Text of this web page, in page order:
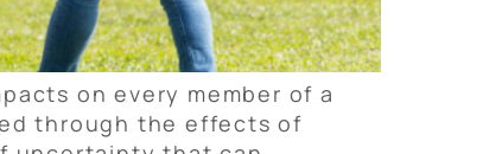
on every member of a
through the effects of